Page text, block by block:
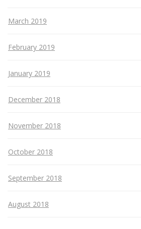
March 2019
February 2019
January 2019
December 2018
November 2018
October 2018
September 2018
August 2018